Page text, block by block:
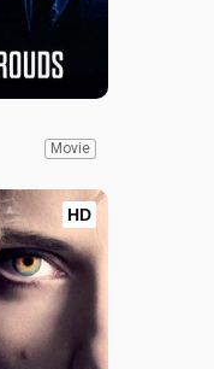
Movie
HD